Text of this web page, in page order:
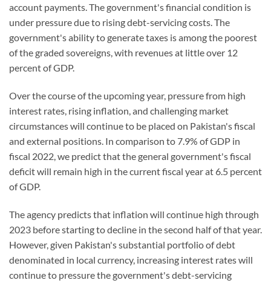
account payments. The government's financial condition is
under pressure due to rising debt-servicing costs. The
government's ability to generate taxes is among the poorest
of the graded sovereigns, with revenues at little over 12
percent of GDP.
Over the course of the upcoming year, pressure from high
interest rates, rising inflation, and challenging market
circumstances will continue to be placed on Pakistan's fiscal
and external positions. In comparison to 7.9% of GDP in
fiscal 2022, we predict that the general government's fiscal
deficit will remain high in the current fiscal year at 6.5 percent
of GDP.
The agency predicts that inflation will continue high through
2023 before starting to decline in the second half of that year.
However, given Pakistan's substantial portfolio of debt
denominated in local currency, increasing interest rates will
continue to pressure the government's debt-servicing